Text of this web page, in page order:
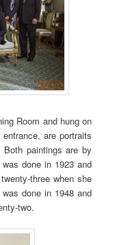
Room and hung on
are portraits
paintings are by
done in 1923 and
three when she
done in 1948 and
two.